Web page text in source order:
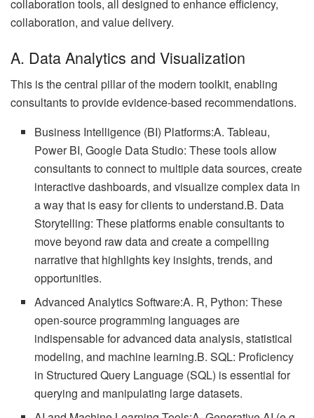
collaboration tools, all designed to enhance efficiency,
collaboration, and value delivery.
A. Data Analytics and Visualization
This is the central pillar of the modern toolkit, enabling
consultants to provide evidence-based recommendations.
Business Intelligence (BI) Platforms:A. Tableau,
Power BI, Google Data Studio: These tools allow
consultants to connect to multiple data sources, create
interactive dashboards, and visualize complex data in
a way that is easy for clients to understand.B. Data
Storytelling: These platforms enable consultants to
move beyond raw data and create a compelling
narrative that highlights key insights, trends, and
opportunities.
Advanced Analytics Software:A. R, Python: These
open-source programming languages are
indispensable for advanced data analysis, statistical
modeling, and machine learning.B. SQL: Proficiency
in Structured Query Language (SQL) is essential for
querying and manipulating large datasets.